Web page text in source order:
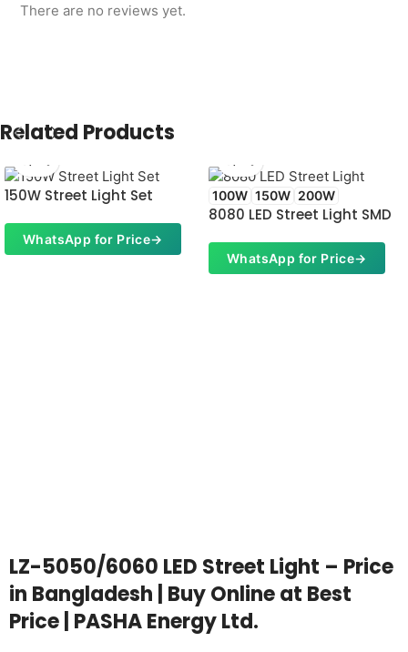
There are no reviews yet.
Related Products
150W Street Light Set
WhatsApp for Price→
100W 150W 200W
8080 LED Street Light SMD
WhatsApp for Price→
LZ-5050/6060 LED Street Light – Price
in Bangladesh | Buy Online at Best
Price | PASHA Energy Ltd.